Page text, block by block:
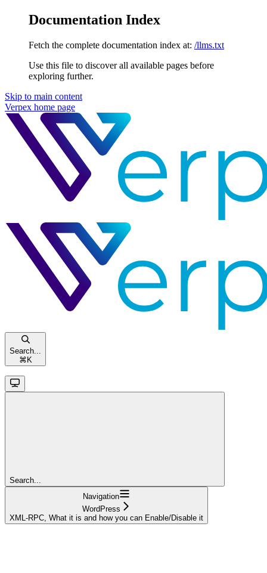
Documentation Index
Fetch the complete documentation index at: /llms.txt
Use this file to discover all available pages before
exploring further.
Skip to main content
Verpex home page
Search...
⌘ K
Search...
Navigation
WordPress
XML-RPC, What it is and how you can Enable/Disable it